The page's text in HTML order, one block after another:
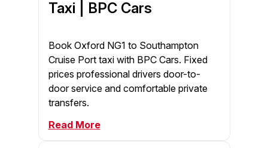
Taxi | BPC Cars
Book Oxford NG1 to Southampton
Cruise Port taxi with BPC Cars. Fixed
prices professional drivers door-to-
door service and comfortable private
transfers.
Read More